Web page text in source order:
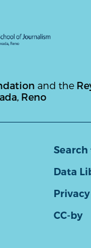
and the
Reno
Search
Data
CC-by